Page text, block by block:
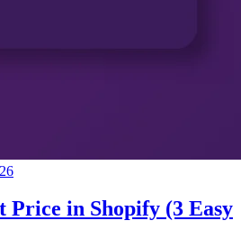
in Shopify (3 Easy